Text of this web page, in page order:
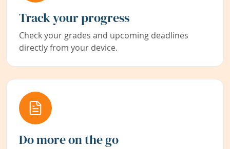
Track your progress
Check your grades and upcoming deadlines
directly from your device.
Do more on the go